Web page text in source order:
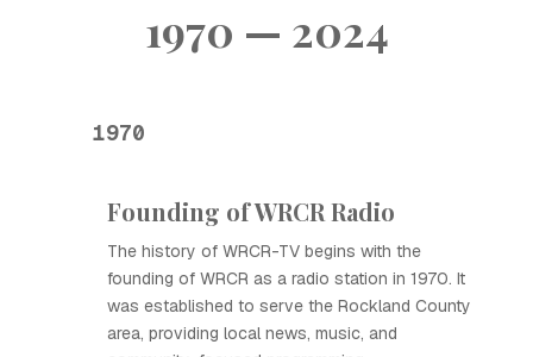
1970 — 2024
1970
Founding of WRCR Radio
The history of WRCR-TV begins with the
founding of WRCR as a radio station in 1970. It
was established to serve the Rockland County
area, providing local news, music, and